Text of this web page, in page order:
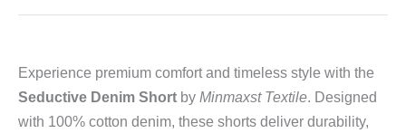
Experience premium comfort and timeless style with the
Seductive Denim Short by Minmaxst Textile. Designed
with 100% cotton denim, these shorts deliver durability,